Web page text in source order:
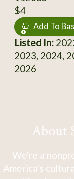
$4
Add To
Listed In:
2023, 2024,
2026
About
We're a
America's